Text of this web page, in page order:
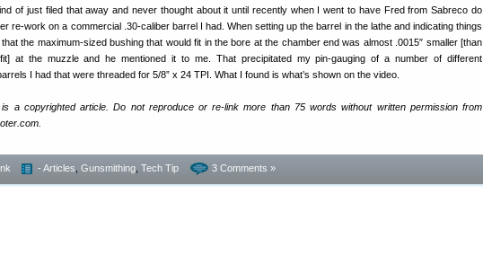
of just filed that away and never thought about it until recently when I went to have Fred from Sabreco do
re-work on a commercial .30-caliber barrel I had. When setting up the barrel in the lathe and indicating things
the maximum-sized bushing that would fit in the bore at the chamber end was almost .0015″ smaller [than
at the muzzle and he mentioned it to me. That precipitated my pin-gauging of a number of different
I had that were threaded for 5/8” x 24 TPI. What I found is what’s shown on the video.
is a copyrighted article. Do not reproduce or re-link more than 75 words without written permission from
- Articles Gunsmithing Tech Tip 3 Comments »